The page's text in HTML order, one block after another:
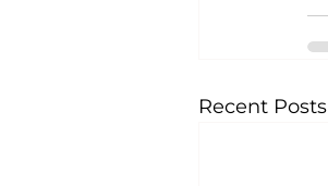
Recent Posts